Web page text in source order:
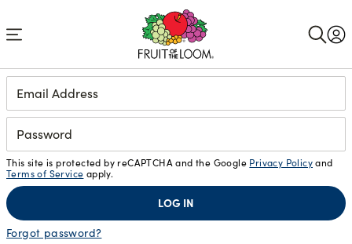
Login
This site is protected by reCAPTCHA and the Google Privacy Policy and
Terms of Service apply.
LOG IN
Forgot password?